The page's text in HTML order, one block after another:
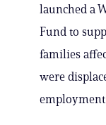
launched a
Fund to
families
were